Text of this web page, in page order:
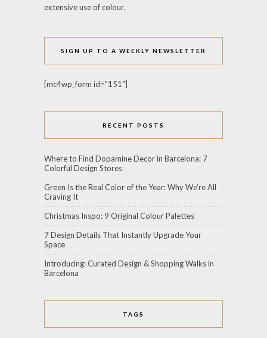
extensive use of colour.
SIGN UP TO A WEEKLY NEWSLETTER
[mc4wp_form id="151"]
RECENT POSTS
Where to Find Dopamine Decor in Barcelona: 7
Colorful Design Stores
Green Is the Real Color of the Year: Why We’re All
Craving It
Christmas Inspo: 9 Original Colour Palettes
7 Design Details That Instantly Upgrade Your
Space
Introducing: Curated Design & Shopping Walks in
Barcelona
TAGS